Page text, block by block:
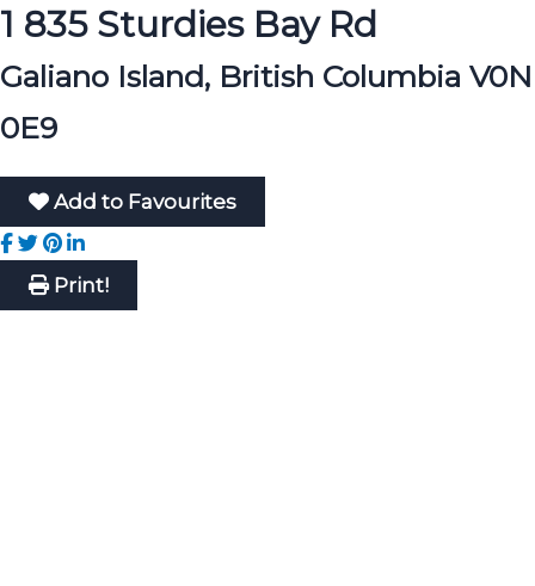
1 835 Sturdies Bay Rd
Galiano Island, British Columbia V0N
0E9
Add to Favourites
Print!